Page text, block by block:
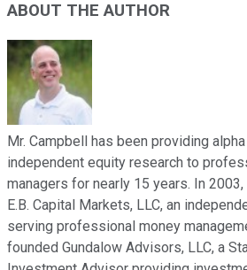
ABOUT THE AUTHOR
Mr. Campbell has been providing
independent equity research to
managers for nearly 15 years. In
E.B. Capital Markets, LLC, an
serving professional money
founded Gundalow Advisors, LLC, a